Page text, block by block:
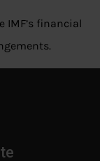
IMF’s financial